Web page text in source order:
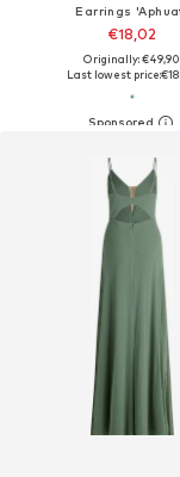
Earrings
€18,02
Originally: €49,90
Last lowest price: